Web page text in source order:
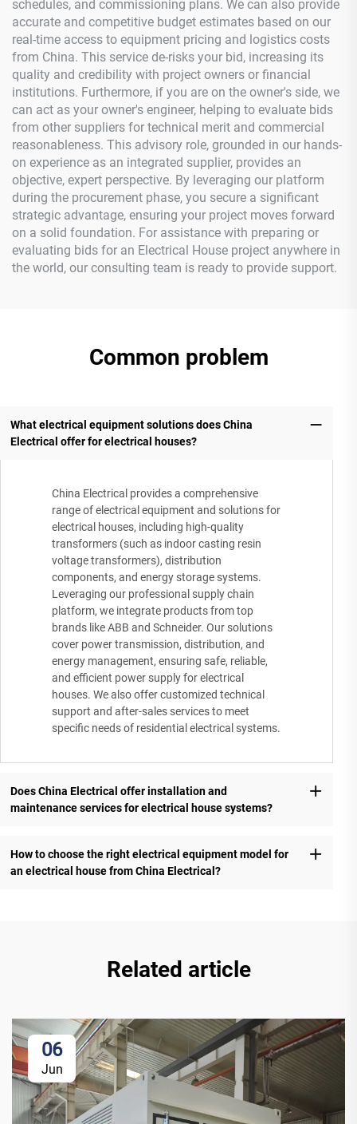
schedules, and commissioning plans. We can also provide
accurate and competitive budget estimates based on our
real-time access to equipment pricing and logistics costs
from China. This service de-risks your bid, increasing its
quality and credibility with project owners or financial
institutions. Furthermore, if you are on the owner's side, we
can act as your owner's engineer, helping to evaluate bids
from other suppliers for technical merit and commercial
reasonableness. This advisory role, grounded in our hands-
on experience as an integrated supplier, provides an
objective, expert perspective. By leveraging our platform
during the procurement phase, you secure a significant
strategic advantage, ensuring your project moves forward
on a solid foundation. For assistance with preparing or
evaluating bids for an Electrical House project anywhere in
the world, our consulting team is ready to provide support.
Common problem
What electrical equipment solutions does China
Electrical offer for electrical houses?
China Electrical provides a comprehensive
range of electrical equipment and solutions for
electrical houses, including high-quality
transformers (such as indoor casting resin
voltage transformers), distribution
components, and energy storage systems.
Leveraging our professional supply chain
platform, we integrate products from top
brands like ABB and Schneider. Our solutions
cover power transmission, distribution, and
energy management, ensuring safe, reliable,
and efficient power supply for electrical
houses. We also offer customized technical
support and after-sales services to meet
specific needs of residential electrical systems.
Does China Electrical offer installation and
maintenance services for electrical house systems?
How to choose the right electrical equipment model for
an electrical house from China Electrical?
Related article
06
Jun